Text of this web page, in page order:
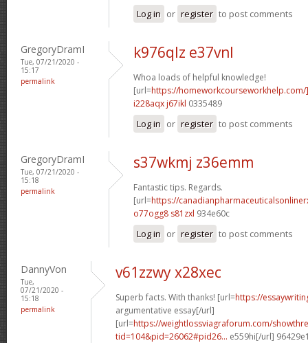
Log in or register to post comments
GregoryDramI
Tue, 07/21/2020 -
15:17
permalink
k976qlz e37vnl
Whoa loads of helpful knowledge!
[url=https://
i228aqx j67ikl 0335489
Log in or register to post comments
GregoryDramI
Tue, 07/21/2020 -
15:18
permalink
s37wkmj z36emm
Fantastic tips. Regards.
[url=https://
o77ogg8 s81zxl 934e60c
Log in or register to post comments
DannyVon
Tue,
07/21/2020 -
15:18
permalink
v61zzwy x28xec
Superb facts. With thanks! [url=https://
argumentative essay[/url]
[url=https://weightlossviagraforum.com/
tid=104&pid=26062#pid26... e559hi[/url]